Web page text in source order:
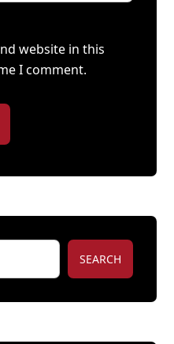
website in this
I comment.
SEARCH